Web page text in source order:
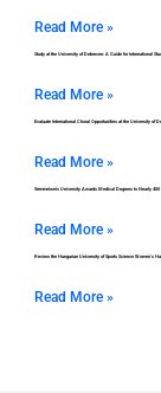
Read More »
Study at the University of Debrecen: A Guide for International
Read More »
Evaluate International Choral Opportunities at the University of
Read More »
Semmelweis University Awards Medical Degrees to Nearly 400
Read More »
Review the Hungarian University of Sports Science Women’s
Read More »